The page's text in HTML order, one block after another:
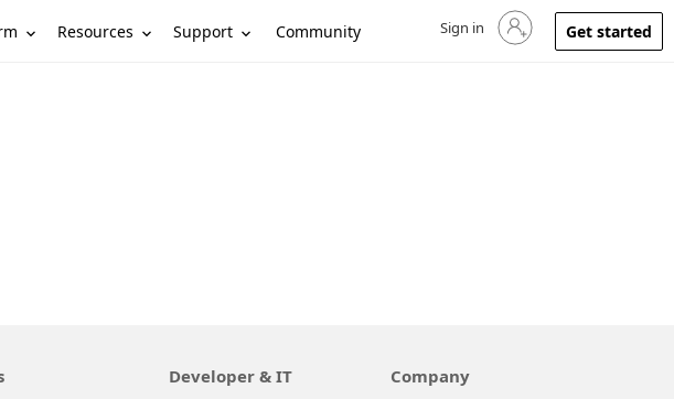
Resources Support Community Sign in to your account
Sign in Get started
Developer & IT Company